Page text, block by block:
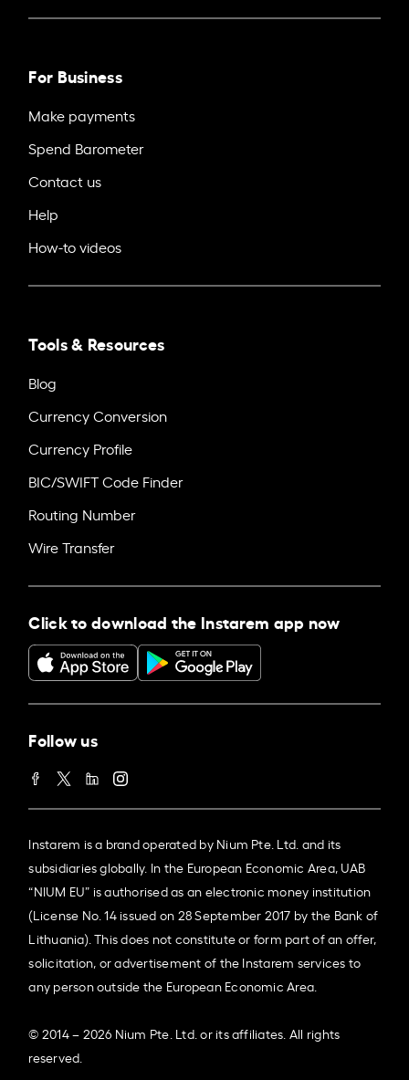
For Business
Make payments
Spend Barometer
Contact us
Help
How-to videos
Tools & Resources
Blog
Currency Conversion
Currency Profile
BIC/SWIFT Code Finder
Routing Number
Wire Transfer
Click to download the Instarem app now
Follow us
Instarem is a brand operated by Nium Pte. Ltd. and its
subsidiaries globally. In the European Economic Area, UAB
“NIUM EU” is authorised as an electronic money institution
(License No. 14 issued on 28 September 2017 by the Bank of
Lithuania). This does not constitute or form part of an offer,
solicitation, or advertisement of the Instarem services to
any person outside the European Economic Area.
© 2014 – 2026 Nium Pte. Ltd. or its affiliates. All rights
reserved.